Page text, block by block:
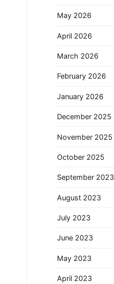
May 2026
April 2026
March 2026
February 2026
January 2026
December 2025
November 2025
October 2025
September 2023
August 2023
July 2023
June 2023
May 2023
April 2023